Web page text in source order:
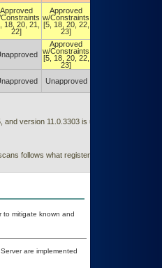
Approved
18, 20, 21,
22]
Approved
w/Constraints
[5, 18, 20, 22,
23]
Approved
w/Constraints
[5, 18, 20, 22,
23]
Unapproved
version 11.0.3303 is under testing
follows what registers in programs
to mitigate known and
are implemented